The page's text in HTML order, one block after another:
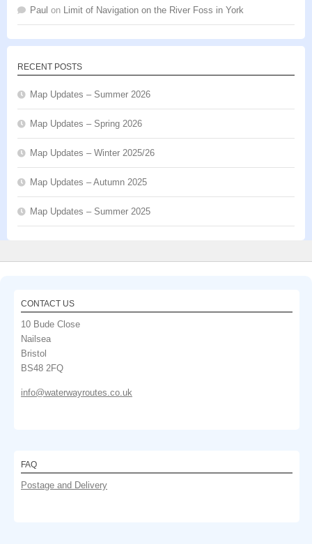
Paul on Limit of Navigation on the River Foss in York
RECENT POSTS
Map Updates – Summer 2026
Map Updates – Spring 2026
Map Updates – Winter 2025/26
Map Updates – Autumn 2025
Map Updates – Summer 2025
CONTACT US
10 Bude Close
Nailsea
Bristol
BS48 2FQ
info@waterwayroutes.co.uk
FAQ
Postage and Delivery